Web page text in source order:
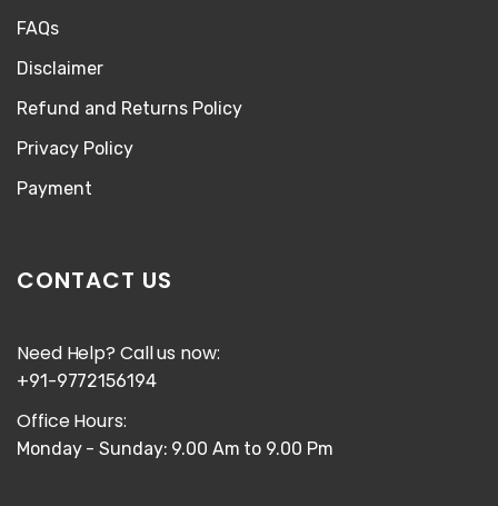
FAQs
Disclaimer
Refund and Returns Policy
Privacy Policy
Payment
CONTACT US
Need Help? Call us now:
+91-9772156194
Office Hours:
Monday - Sunday: 9.00 Am to 9.00 Pm